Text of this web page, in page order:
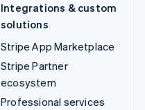
Integrations & custom
solutions
Stripe App Marketplace
Stripe Partner
ecosystem
Professional services